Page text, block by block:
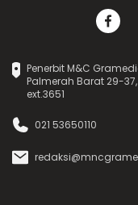
Penerbit M&C
Palmerah Barat 29-37,
ext.3651
021 53650110